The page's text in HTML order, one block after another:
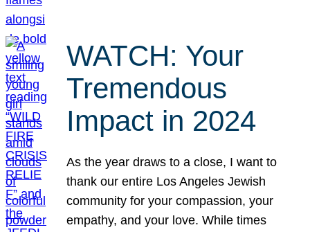
WATCH: Your
Tremendous
Impact in 2024
As the year draws to a close, I want to
thank our entire Los Angeles Jewish
community for your compassion, your
empathy, and your love. While times